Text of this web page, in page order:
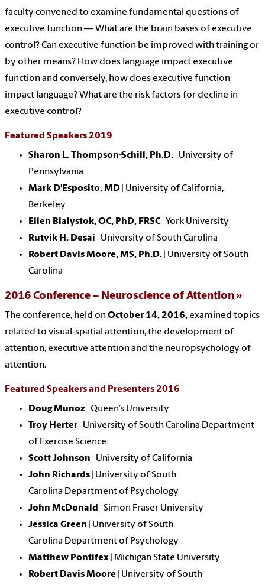
faculty convened to examine fundamental questions of
executive function — What are the brain bases of executive
control? Can executive function be improved with training or
by other means? How does language impact executive
function and conversely, how does executive function
impact language? What are the risk factors for decline in
executive control?
Featured Speakers 2019
Sharon L. Thompson-Schill, Ph.D. | University of
Pennsylvania
Mark D'Esposito, MD | University of California,
Berkeley
Ellen Bialystok, OC, PhD, FRSC
| York University
Rutvik H. Desai | University of South Carolina
Robert Davis Moore, MS, Ph.D.
University of South
Carolina
2016 Conference – Neuroscience of Attention
The conference, held onOctober 14, 2016, examined topics
related to visual-spatial attention, the development of
attention, executive attention and the neuropsychology of
attention.
Featured Speakers and Presenters 2016
Doug Munoz | Queen’s University
Troy Herter
University of South Carolina Department
of Exercise Science
Scott Johnson | University of California
John Richards
University of South
Carolina Department of Psychology
John McDonald
| Simon Fraser University
Jessica Green
University of South
Carolina Department of Psychology
Matthew Pontifex | Michigan State University
Robert Davis Moore
University of South